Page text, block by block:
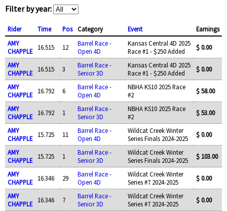
Filter by year:
Rider Time Pos Category Event
Earnings
AMY
CHAPPLE
16.515 12
Barrel Race -
Open 4D
Kansas Central 4D 2025
Race #1 - $250 Added
$ 0.00
AMY
CHAPPLE
16.515 3
Barrel Race -
Senior 3D
Kansas Central 4D 2025
Race #1 - $250 Added
$ 0.00
AMY
CHAPPLE
16.792 6
Barrel Race -
Open 4D
NBHA KS10 2025 Race
#2
$ 58.00
AMY
CHAPPLE
16.792 1
Barrel Race -
Senior 3D
NBHA KS10 2025 Race
#2
$ 53.00
AMY
CHAPPLE
15.725 11
Barrel Race -
Open 4D
Wildcat Creek Winter
Series Finals 2024-2025
$ 0.00
AMY
CHAPPLE
15.725 1
Barrel Race -
Senior 3D
Wildcat Creek Winter
Series Finals 2024-2025
$ 103.00
AMY
CHAPPLE
16.346 29
Barrel Race -
Open 4D
Wildcat Creek Winter
Series #7 2024-2025
$ 0.00
AMY
CHAPPLE
16.346 7
Barrel Race -
Senior 3D
Wildcat Creek Winter
Series #7 2024-2025
$ 0.00